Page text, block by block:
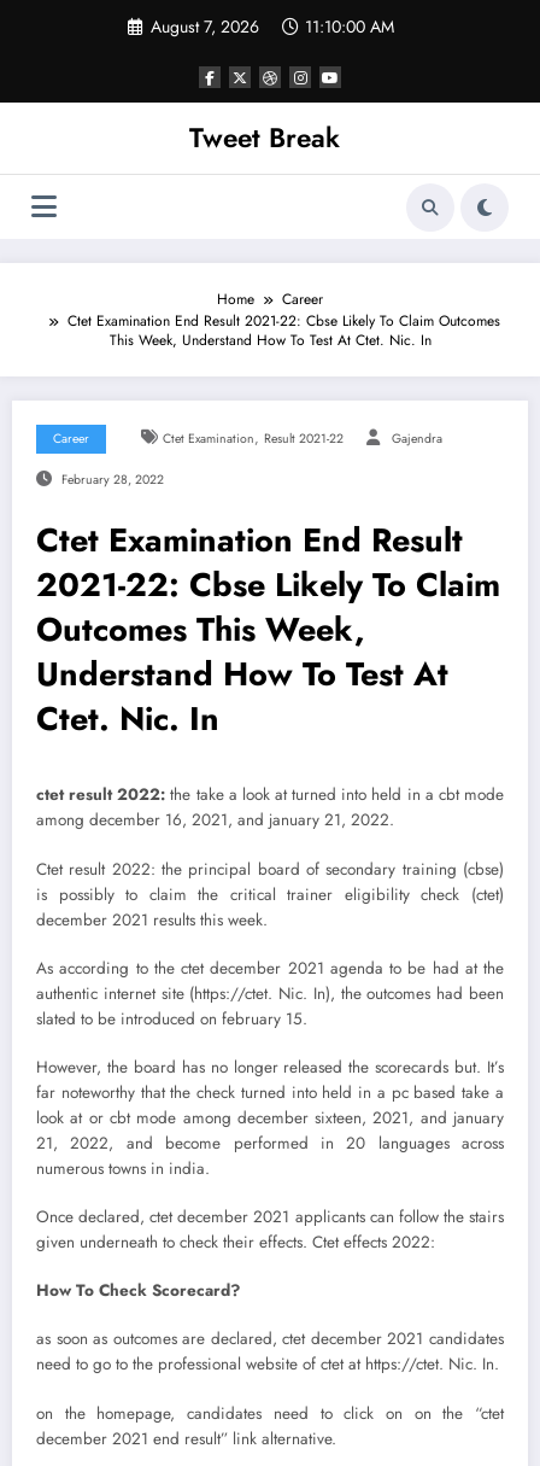
August 7, 2026 11:10:00 AM
Tweet Break
Home
Career
Ctet Examination End Result 2021-22: Cbse Likely To Claim Outcomes
This Week, Understand How To Test At Ctet. Nic. In
Career Ctet Examination, Result 2021-22 Gajendra
February 28, 2022
Ctet Examination End Result
2021-22: Cbse Likely To Claim
Outcomes This Week,
Understand How To Test At
Ctet. Nic. In
ctet result 2022: the take a look at turned into held in a cbt mode
among december 16, 2021, and january 21, 2022.
Ctet result 2022: the principal board of secondary training (cbse)
is possibly to claim the critical trainer eligibility check (ctet)
december 2021 results this week.
As according to the ctet december 2021 agenda to be had at the
authentic internet site (https://ctet. Nic. In), the outcomes had been
slated to be introduced on february 15.
However, the board has no longer released the scorecards but. It’s
far noteworthy that the check turned into held in a pc based take a
look at or cbt mode among december sixteen, 2021, and january
21, 2022, and become performed in 20 languages across
numerous towns in india.
Once declared, ctet december 2021 applicants can follow the stairs
given underneath to check their effects. Ctet effects 2022:
How To Check Scorecard?
as soon as outcomes are declared, ctet december 2021 candidates
need to go to the professional website of ctet at https://ctet. Nic. In.
on the homepage, candidates need to click on on the “ctet
december 2021 end result” link alternative.